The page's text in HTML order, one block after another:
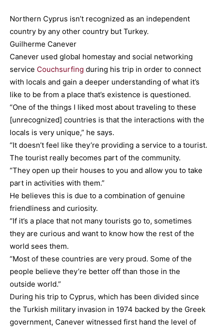
Northern Cyprus isn’t recognized as an independent
country by any other country but Turkey.
Guilherme Canever
Canever used global homestay and social networking
service Couchsurfing during his trip in order to connect
with locals and gain a deeper understanding of what it’s
like to be from a place that’s existence is questioned.
“One of the things I liked most about traveling to these
[unrecognized] countries is that the interactions with the
locals is very unique,” he says.
“It doesn’t feel like they’re providing a service to a tourist.
The tourist really becomes part of the community.
“They open up their houses to you and allow you to take
part in activities with them.”
He believes this is due to a combination of genuine
friendliness and curiosity.
“If it’s a place that not many tourists go to, sometimes
they are curious and want to know how the rest of the
world sees them.
“Most of these countries are very proud. Some of the
people believe they’re better off than those in the
outside world.”
During his trip to Cyprus, which has been divided since
the Turkish military invasion in 1974 backed by the Greek
government, Canever witnessed first hand the level of